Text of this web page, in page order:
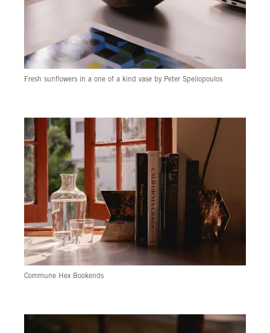
Fresh sunflowers in a one of a kind vase by Peter Speliopoulos
Commune Hex Bookends